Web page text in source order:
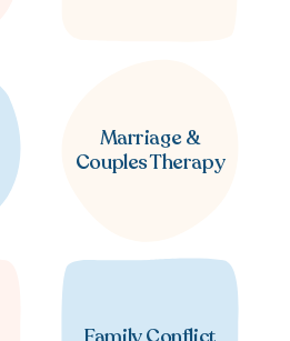
Marriage &
Couples Therapy